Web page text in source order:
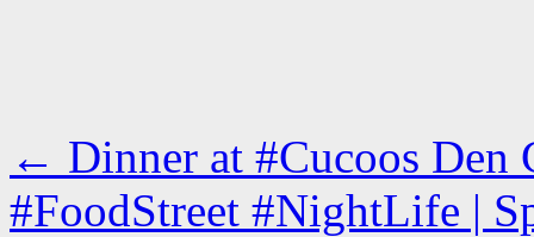
← Dinner at #Cucoos Den
#FoodStreet #NightLife |